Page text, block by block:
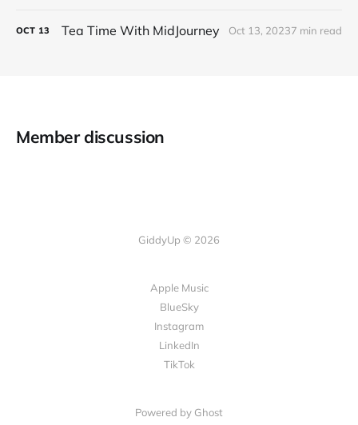
OCT 13 Tea Time With MidJourney Oct 13, 20237 min read
Member discussion
GiddyUp © 2026
Apple Music
BlueSky
Instagram
LinkedIn
TikTok
Powered by Ghost